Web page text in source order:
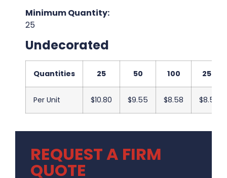
Minimum Quantity:
25
Undecorated
Quantities 25 50 100 250
Per Unit $10.80 $9.55 $8.58 $8.50
REQUEST A FIRM
QUOTE